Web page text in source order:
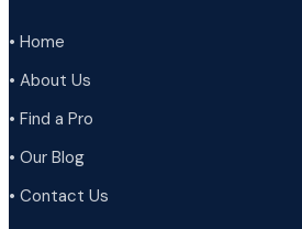
• Home
• About Us
• Find a Pro
• Our Blog
• Contact Us